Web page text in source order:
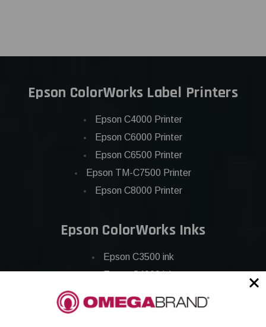
Epson ColorWorks Label Printers
Epson C4000 Printer
Epson C6000 Printer
Epson C6500 Printer
Epson TM-C7500 Printer
Epson C8000 Printer
Epson ColorWorks Inks
Epson C3500 ink
Epson C4000 ink
Epson C6500 ink